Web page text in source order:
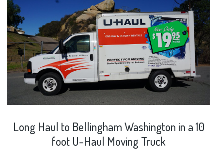
Long Haul to BellinghamWashington in a10
foot U-Haul Moving Truck